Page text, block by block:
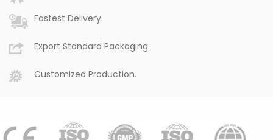
Fastest Delivery.
Export Standard Packaging.
Customized Production.